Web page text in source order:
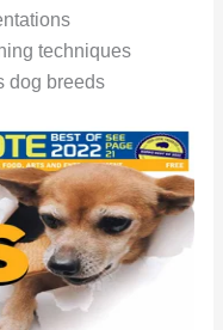
techniques
dog breeds